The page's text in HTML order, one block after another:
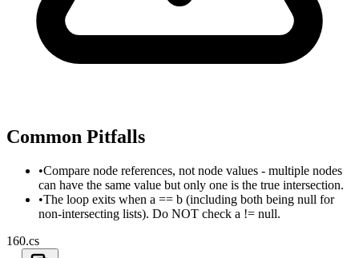
Common Pitfalls
•Compare node references, not node values - multiple nodes
can have the same value but only one is the true intersection.
•The loop exits when a == b (including both being null for
non-intersecting lists). Do NOT check a != null.
160.cs